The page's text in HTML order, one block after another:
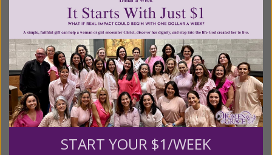
Make this a monthly gift
Billing Address
Name:
START YOUR $1/WEEK